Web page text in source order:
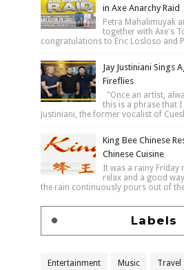
in Axe Anarchy Raid
Petra Mahalimuyak
together with Axe's
congratulations to Eric Losloso and
Jay Justiniani Sings
Fireflies
"Once an artist,
this is a phrase that I
Justiniani, the former vocalist of
King Bee Chinese
Chinese Cuisine
It was a rainy Friday
relax and a good
the rain continuously pours out of
Labels
Entertainment Music Travel